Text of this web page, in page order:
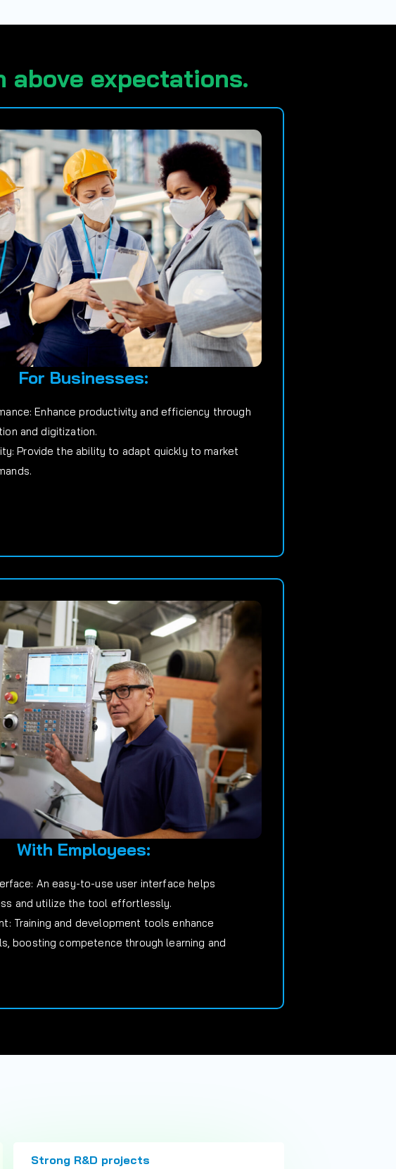
expectations.
For Businesses:
Enhance productivity and efficiency through
and digitization.
Provide the ability to adapt quickly to market
With Employees:
An easy-to-use user interface helps
and utilize the tool effortlessly.
Training and development tools enhance
boosting competence through learning and
Strong R&D projects